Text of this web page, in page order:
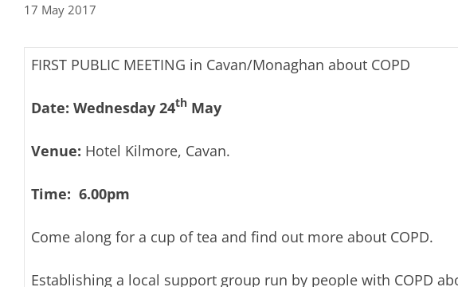
17 May 2017
FIRST PUBLIC MEETING in Cavan/Monaghan about COPD
Date: Wednesday 24th May
Venue: Hotel Kilmore, Cavan.
Time: 6.00pm
Come along for a cup of tea and find out more about COPD.
Establishing a local support group run by people with COPD